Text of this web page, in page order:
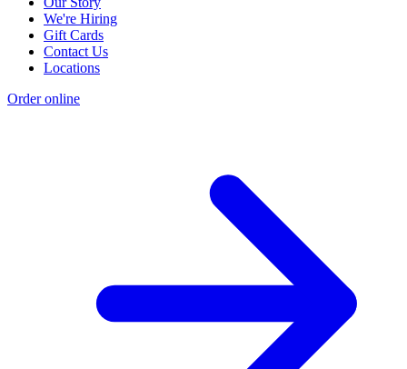
We're Hiring
Gift Cards
Contact Us
Locations
Order online